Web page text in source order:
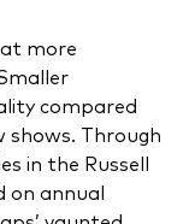
more
compared
shows. Through
in the Russell
on annual